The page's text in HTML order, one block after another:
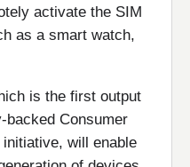
activate the SIM
as a smart watch,
is the first output
backed Consumer
will enable